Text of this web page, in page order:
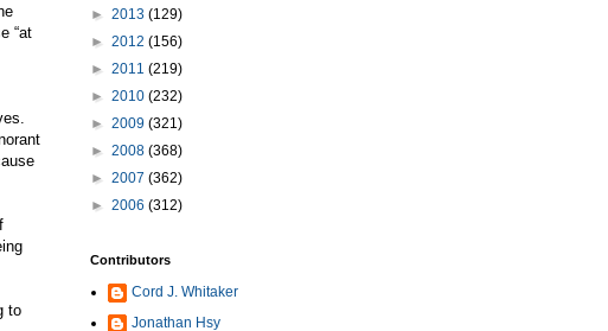
“at
to
► 2013 (129)
► 2012 (156)
► 2011 (219)
► 2010 (232)
► 2009 (321)
► 2008 (368)
► 2007 (362)
► 2006 (312)
Contributors
Cord J. Whitaker
Jonathan Hsy